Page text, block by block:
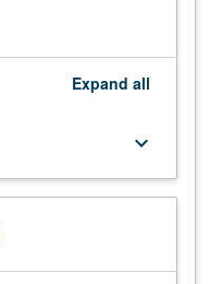
Expand all
keyboard_arrow_down